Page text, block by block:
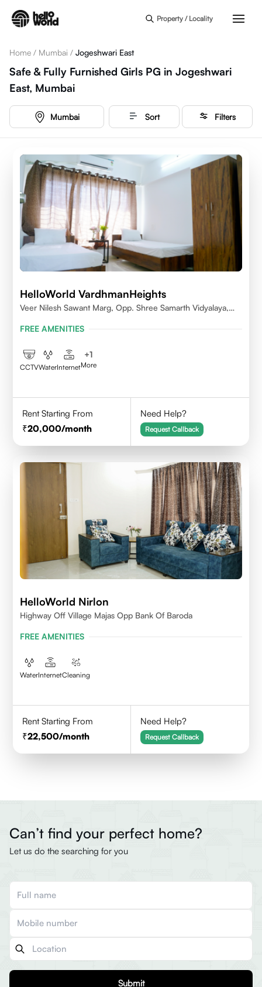
Property / Locality
Home / Mumbai / Jogeshwari East
Safe & Fully Furnished Girls PG in Jogeshwari
East, Mumbai
Mumbai Sort Filters
HelloWorld VardhmanHeights
Veer Nilesh Sawant Marg, Opp. Shree Samarth Vidyalaya,
East,Mumbai
FREE AMENITIES
CCTVWaterInternet
+1
More
Rent Starting From
20,000/month
Need Help?
Request Callback
HelloWorld Nirlon
Highway Off Village Majas Opp Bank Of Baroda
FREE AMENITIES
WaterInternetCleaning
Rent Starting From
22,500/month
Need Help?
Request Callback
Can’t find your perfect home?
Let us do the searching for you
Submit